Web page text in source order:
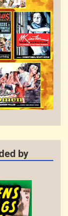
by